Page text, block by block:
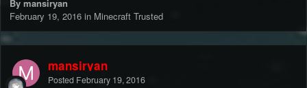
By mansiryan
February 19, 2016 in Minecraft Trusted
mansiryan
Posted February 19, 2016